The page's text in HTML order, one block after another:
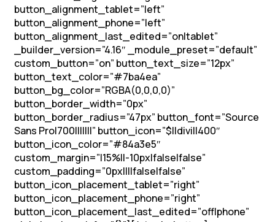
button_alignment_tablet=”left”
button_alignment_phone=”left”
button_alignment_last_edited=”on|tablet”
_builder_version=”4.16″ _module_preset=”default”
custom_button=”on” button_text_size=”12px”
button_text_color=”#7ba4ea”
button_bg_color=”RGBA(0,0,0,0)”
button_border_width=”0px”
button_border_radius=”47px” button_font=”Source
Sans Pro|700|||||||” button_icon=”$||divi||400″
button_icon_color=”#84a3e5″
custom_margin=”|15%||-10px|false|false”
custom_padding=”0px||||false|false”
button_icon_placement_tablet=”right”
button_icon_placement_phone=”right”
button_icon_placement_last_edited=”off|phone”